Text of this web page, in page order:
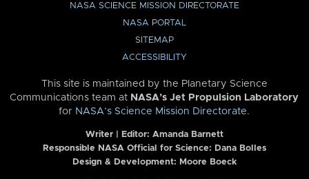
NASA SCIENCE MISSION DIRECTORATE
NASA PORTAL
SITEMAP
ACCESSIBILITY
This site is maintained by the Planetary Science
Communications team at NASA’s Jet Propulsion Laboratory
for NASA’s Science Mission Directorate.
Writer | Editor: Amanda Barnett
Responsible NASA Official for Science: Dana Bolles
Design & Development: Moore Boeck